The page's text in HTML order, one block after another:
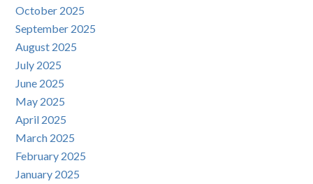
October 2025
September 2025
August 2025
July 2025
June 2025
May 2025
April 2025
March 2025
February 2025
January 2025